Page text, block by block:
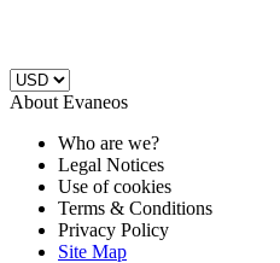
About Evaneos
Who are we?
Legal Notices
Use of cookies
Terms & Conditions
Privacy Policy
Site Map